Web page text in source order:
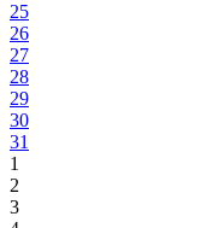
25
26
27
28
29
30
31
1
2
3